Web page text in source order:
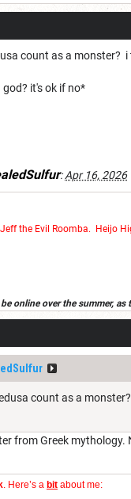
count as a monster? i
it's ok if no*
:Apr 16, 2026
the Evil Roomba. Heijo
online over the summer,
and in wich case, it will be
count as a
from Greek
. Here’s a bit about me: